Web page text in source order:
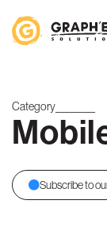
Category
Subscribe to